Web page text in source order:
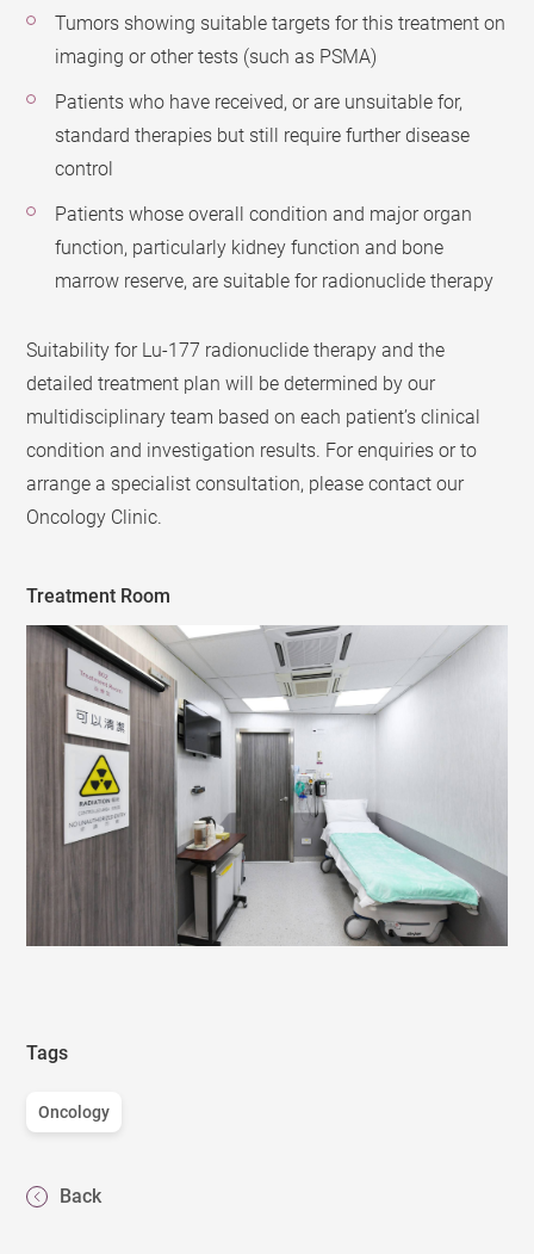
Tumors showing suitable targets for this treatment on
imaging or other tests (such as PSMA)
Patients who have received, or are unsuitable for,
standard therapies but still require further disease
control
Patients whose overall condition and major organ
function, particularly kidney function and bone
marrow reserve, are suitable for radionuclide therapy
Suitability for Lu-177 radionuclide therapy and the
detailed treatment plan will be determined by our
multidisciplinary team based on each patient’s clinical
condition and investigation results. For enquiries or to
arrange a specialist consultation, please contact our
Oncology Clinic.
Treatment Room
Tags
Oncology
Back